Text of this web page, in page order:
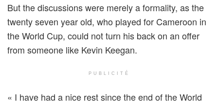
But the discussions were merely a formality, as the
twenty seven year old, who played for Cameroon in
the World Cup, could not turn his back on an offer
from someone like Kevin Keegan.
PUBLICITÉ
« I have had a nice rest since the end of the World